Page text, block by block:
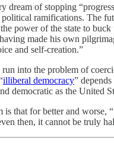
dream of stopping
ramifications. The
power of the state to
made his own
and self-creation.”
into the problem of
illiberal democracy”
democratic as the United
is that for better and
then, it cannot be truly